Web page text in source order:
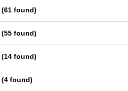
(61 found)
(55 found)
(14 found)
(4 found)